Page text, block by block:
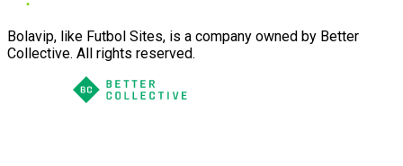
Bolavip, like Futbol Sites, is a company owned by Better
Collective. All rights reserved.